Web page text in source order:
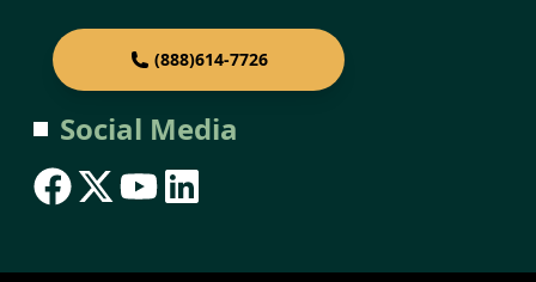
(888)614-7726
Social Media